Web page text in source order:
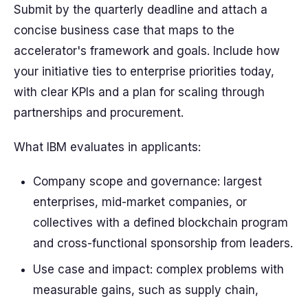
Submit by the quarterly deadline and attach a
concise business case that maps to the
accelerator's framework and goals. Include how
your initiative ties to enterprise priorities today,
with clear KPIs and a plan for scaling through
partnerships and procurement.
What IBM evaluates in applicants:
Company scope and governance: largest
enterprises, mid-market companies, or
collectives with a defined blockchain program
and cross-functional sponsorship from leaders.
Use case and impact: complex problems with
measurable gains, such as supply chain,